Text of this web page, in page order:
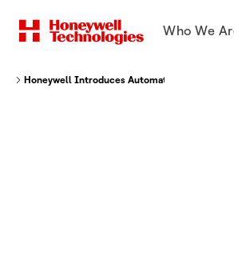
Who We
Honeywell Introduces Automated Methane